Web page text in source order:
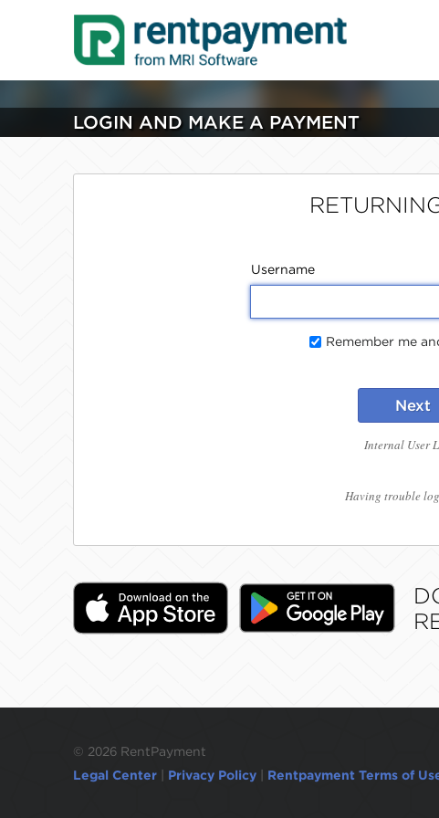
LOGIN AND MAKE A PAYMENT
Username
Remember me
Next
Internal User
Having trouble
© 2026 RentPayment
Legal Center
Privacy Policy Rentpayment Terms of